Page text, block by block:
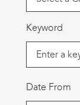
Keyword
Date From